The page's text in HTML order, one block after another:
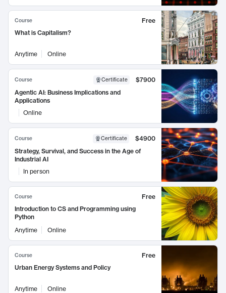
Course
Free
What is Capitalism?
Anytime Online
Course Certificate
$7900
Agentic AI: Business Implications and
Applications
Online
Course Certificate
$4900
Strategy, Survival, and Success in the Age of
Industrial AI
In person
Course
Free
Introduction to CS and Programming using
Python
Anytime
Online
Course
Free
Urban Energy Systems and Policy
Anytime Online